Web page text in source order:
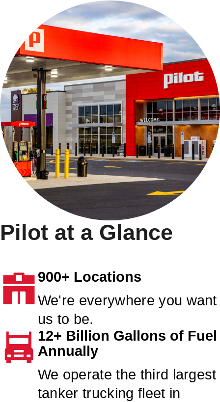
Pilot at a Glance
900+ Locations
We're everywhere you want
us to be.
12+ Billion Gallons of Fuel
Annually
We operate the third largest
tanker trucking fleet in